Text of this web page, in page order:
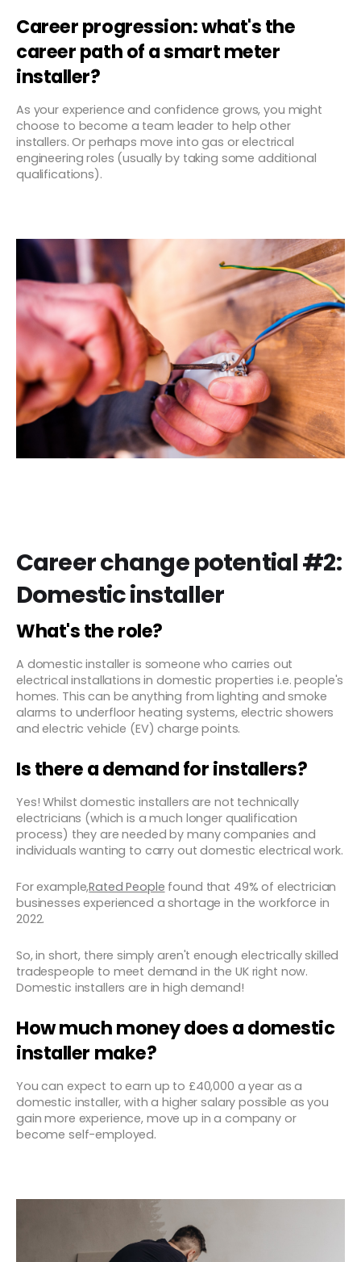
Career progression: what's the
career path of a smart meter
installer?
As your experience and confidence grows, you might
choose to become a team leader to help other
installers. Or perhaps move into gas or electrical
engineering roles (usually by taking some additional
qualifications).
Career change potential #2:
Domestic installer
What's the role?
A domestic installer is someone who carries out
electrical installations in domestic properties i.e. people's
homes. This can be anything from lighting and smoke
alarms to underfloor heating systems, electric showers
and electric vehicle (EV) charge points.
Is there a demand for installers?
Yes! Whilst domestic installers are not technically
electricians (which is a much longer qualification
process) they are needed by many companies and
individuals wanting to carry out domestic electrical work.
For example,Rated People found that 49% of electrician
businesses experienced a shortage in the workforce in
2022.
So, in short, there simply aren't enough electrically skilled
tradespeople to meet demand in the UK right now.
Domestic installers are in high demand!
How much money does a domestic
installer make?
You can expect to earn up to £40,000 a year as a
domestic installer, with a higher salary possible as you
gain more experience, move up in a company or
become self-employed.